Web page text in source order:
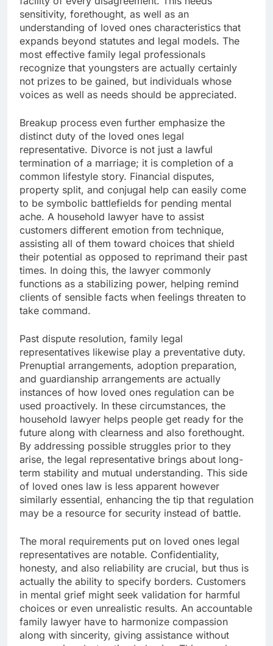
sensitivity, forethought, as well as an
understanding of loved ones characteristics that
expands beyond statutes and legal models. The
most effective family legal professionals
recognize that youngsters are actually certainly
not prizes to be gained, but individuals whose
voices as well as needs should be appreciated.
Breakup process even further emphasize the
distinct duty of the loved ones legal
representative. Divorce is not just a lawful
termination of a marriage; it is completion of a
common lifestyle story. Financial disputes,
property split, and conjugal help can easily come
to be symbolic battlefields for pending mental
ache. A household lawyer have to assist
customers different emotion from technique,
assisting all of them toward choices that shield
their potential as opposed to reprimand their past
times. In doing this, the lawyer commonly
functions as a stabilizing power, helping remind
clients of sensible facts when feelings threaten to
take command.
Past dispute resolution, family legal
representatives likewise play a preventative duty.
Prenuptial arrangements, adoption preparation,
and guardianship arrangements are actually
instances of how loved ones regulation can be
used proactively. In these circumstances, the
household lawyer helps people get ready for the
future along with clearness and also forethought.
By addressing possible struggles prior to they
arise, the legal representative brings about long-
term stability and mutual understanding. This side
of loved ones law is less apparent however
similarly essential, enhancing the tip that regulation
may be a resource for security instead of battle.
The moral requirements put on loved ones legal
representatives are notable. Confidentiality,
honesty, and also reliability are crucial, but thus is
actually the ability to specify borders. Customers
in mental grief might seek validation for harmful
choices or even unrealistic results. An accountable
family lawyer have to harmonize compassion
along with sincerity, giving assistance without